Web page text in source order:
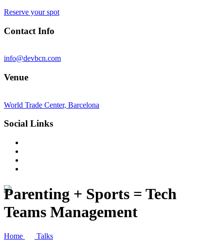
Reserve your spot
Contact Info
info@devbcn.com
Venue
World Trade Center, Barcelona
Social Links
Parenting + Sports = Tech
Teams Management
Home Talks